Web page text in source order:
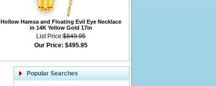
Hollow Hamsa and Floating Evil Eye Necklace
in 14K Yellow Gold 17in
List Price:$849.95
Our Price: $495.95
Popular Searches